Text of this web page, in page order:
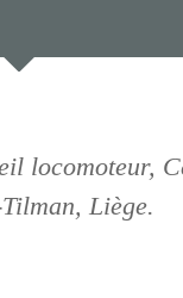
locomoteur,
Liège.